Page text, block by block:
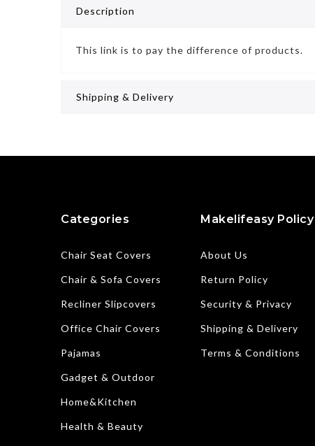
Description
This link is to pay the difference of products.
Shipping & Delivery
Categories
Chair Seat Covers
Chair & Sofa Covers
Recliner Slipcovers
Office Chair Covers
Pajamas
Gadget & Outdoor
Home&Kitchen
Health & Beauty
Makelifeasy Policy
About Us
Return Policy
Security & Privacy
Shipping & Delivery
Terms & Conditions